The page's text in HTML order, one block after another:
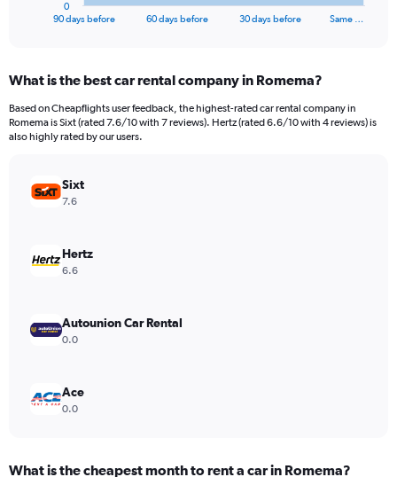
Range:
91
categories.
The
values.
Range:
60000.
90 days before 60 days before 30 days before Same …
0
What is the best car rental company in Romema?
Based on Cheapflights user feedback, the highest-rated car rental company in
Romema is Sixt (rated 7.6/10 with 7 reviews). Hertz (rated 6.6/10 with 4 reviews) is
also highly rated by our users.
Sixt
7.6
Hertz
6.6
Autounion Car Rental
0.0
Ace
0.0
What is the cheapest month to rent a car in Romema?